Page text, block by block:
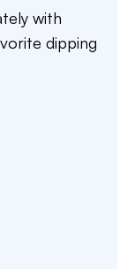
with
dipping